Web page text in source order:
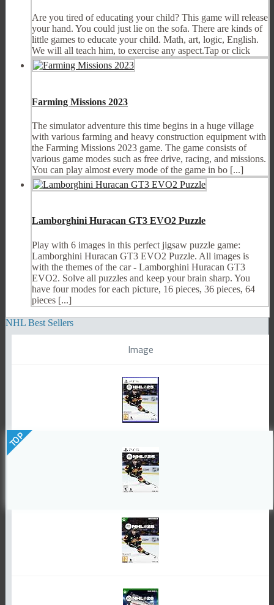
Are you tired of educating your child? This game will release
your hand. You could just lie on the sofa. There are kinds of
little games to educate your child. Math, art, logic, English.
We will all teach him, to exercise any aspect.Tap or click
Farming Missions 2023
The simulator adventure this time begins in a huge village
with various farming and heavy construction equipment with
the Farming Missions 2023 game. The game consists of
various game modes such as free drive, racing, and missions.
You can play almost every mode of the game in bo [...]
Lamborghini Huracan GT3 EVO2 Puzzle
Play with 6 images in this perfect jigsaw puzzle game:
Lamborghini Huracan GT3 EVO2 Puzzle. All images is
with the themes of the car - Lamborghini Huracan GT3
EVO2. Solve all puzzles and keep your brain sharp. You
have four modes for each picture, 16 pieces, 36 pieces, 64
pieces [...]
NHL Best Sellers
Image
TOP